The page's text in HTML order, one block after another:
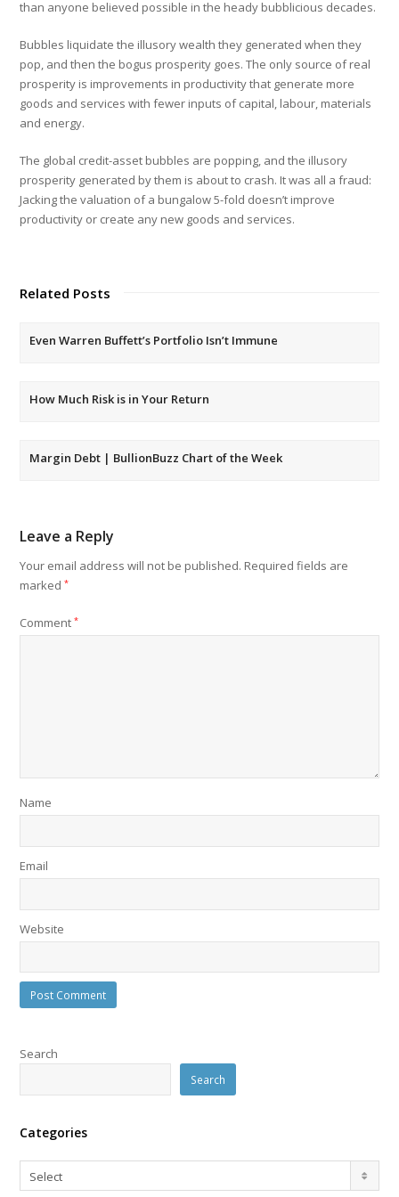
than anyone believed possible in the heady bubblicious decades.
Bubbles liquidate the illusory wealth they generated when they
pop, and then the bogus prosperity goes. The only source of real
prosperity is improvements in productivity that generate more
goods and services with fewer inputs of capital, labour, materials
and energy.
The global credit-asset bubbles are popping, and the illusory
prosperity generated by them is about to crash. It was all a fraud:
Jacking the valuation of a bungalow 5-fold doesn’t improve
productivity or create any new goods and services.
Related Posts
Even Warren Buffett’s Portfolio Isn’t Immune
How Much Risk is in Your Return
Margin Debt | BullionBuzz Chart of the Week
Leave a Reply
Your email address will not be published. Required fields are
marked*
Comment*
Name
Email
Website
Search
Search
Categories
Categories
Select